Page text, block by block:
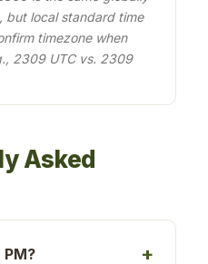
but local standard time
timezone when
2309 UTC vs. 2309
Asked